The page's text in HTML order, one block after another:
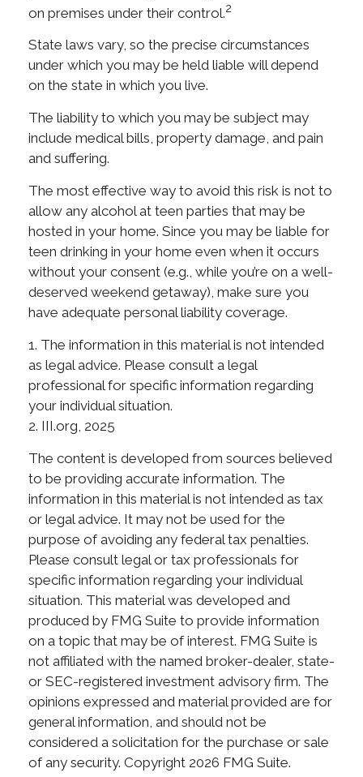
on premises under their control.2
State laws vary, so the precise circumstances
under which you may be held liable will depend
on the state in which you live.
The liability to which you may be subject may
include medical bills, property damage, and pain
and suffering.
The most effective way to avoid this risk is not to
allow any alcohol at teen parties that may be
hosted in your home. Since you may be liable for
teen drinking in your home even when it occurs
without your consent (e.g., while you’re on a well-
deserved weekend getaway), make sure you
have adequate personal liability coverage.
1. The information in this material is not intended
as legal advice. Please consult a legal
professional for specific information regarding
your individual situation.
2. III.org, 2025
The content is developed from sources believed
to be providing accurate information. The
information in this material is not intended as tax
or legal advice. It may not be used for the
purpose of avoiding any federal tax penalties.
Please consult legal or tax professionals for
specific information regarding your individual
situation. This material was developed and
produced by FMG Suite to provide information
on a topic that may be of interest. FMG Suite is
not affiliated with the named broker-dealer, state-
or SEC-registered investment advisory firm. The
opinions expressed and material provided are for
general information, and should not be
considered a solicitation for the purchase or sale
of any security. Copyright 2026 FMG Suite.